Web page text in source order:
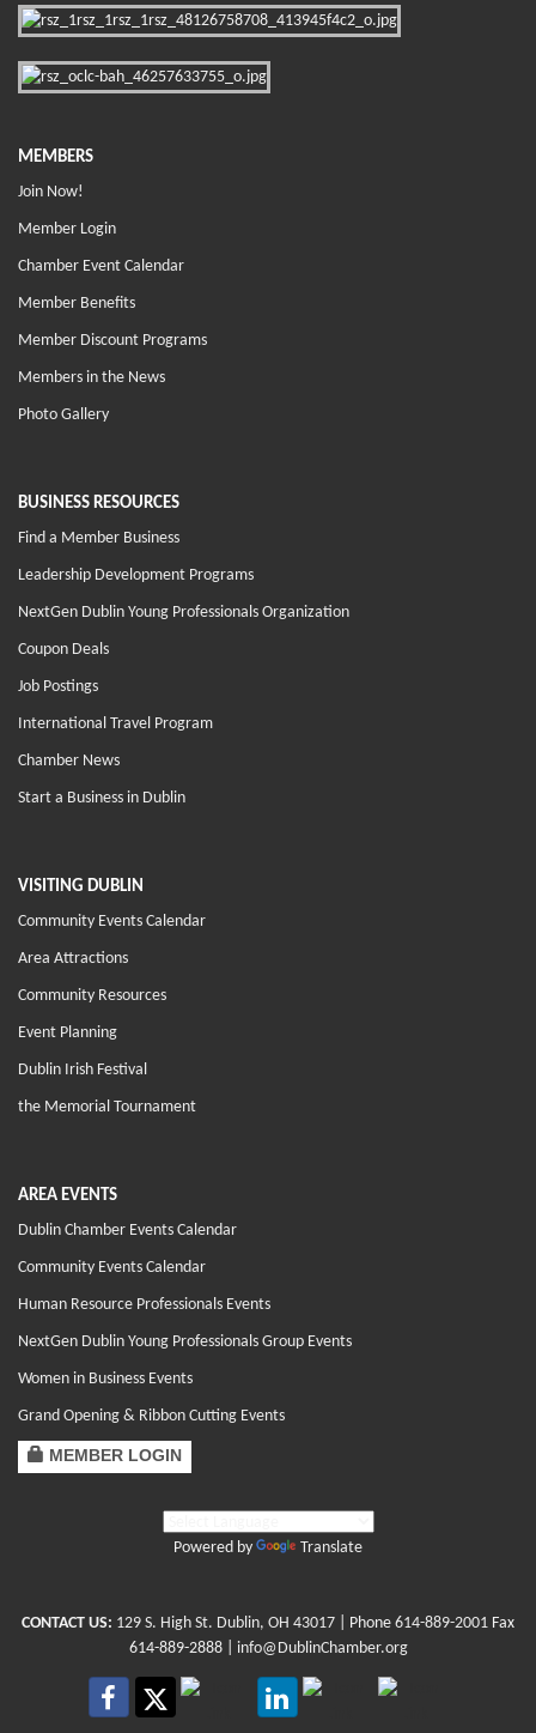
MEMBERS
Join Now!
Member Login
Chamber Event Calendar
Member Benefits
Member Discount Programs
Members in the News
Photo Gallery
BUSINESS RESOURCES
Find a Member Business
Leadership Development Programs
NextGen Dublin Young Professionals Organization
Coupon Deals
Job Postings
International Travel Program
Chamber News
Start a Business in Dublin
VISITING DUBLIN
Community Events Calendar
Area Attractions
Community Resources
Event Planning
Dublin Irish Festival
the Memorial Tournament
AREA EVENTS
Dublin Chamber Events Calendar
Community Events Calendar
Human Resource Professionals Events
NextGen Dublin Young Professionals Group Events
Women in Business Events
Grand Opening & Ribbon Cutting Events
MEMBER LOGIN
Powered by Translate
CONTACT US: 129 S. High St. Dublin, OH 43017 | Phone 614-889-2001 Fax
614-889-2888 | info@DublinChamber.org